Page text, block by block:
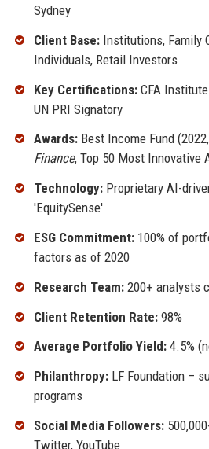
Sydney
Client Base:Institutions, Family
Individuals, Retail Investors
Key Certifications:CFA
UN PRI Signatory
Awards:Best Income Fund
Finance, Top 50 Most Innovative
Technology:Proprietary AI-
'EquitySense'
ESG Commitment:100% of
factors as of 2020
Research Team:200+ analysts
Client Retention Rate:98%
Average Portfolio Yield:4.5%
Philanthropy:LF Foundation –
programs
Social Media Followers:
Twitter, YouTube